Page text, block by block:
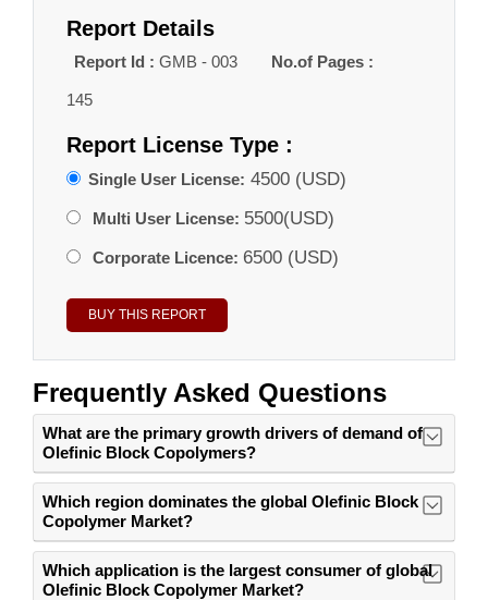
Report Details
Report Id : GMB - 003 No.of Pages :
145
Report License Type :
Single User License: 4500 (USD)
Multi User License: 5500(USD)
Corporate Licence: 6500 (USD)
Frequently Asked Questions
What are the primary growth drivers of demand of
Olefinic Block Copolymers?
Which region dominates the global Olefinic Block
Copolymer Market?
Which application is the largest consumer of global
Olefinic Block Copolymer Market?